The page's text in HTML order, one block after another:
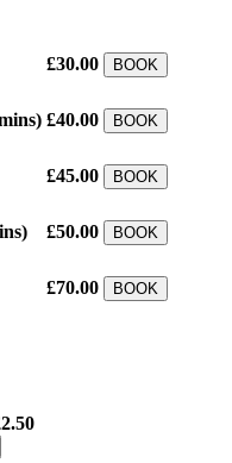
£30.00 BOOK
£40.00 BOOK
£45.00 BOOK
£50.00 BOOK
£70.00 BOOK